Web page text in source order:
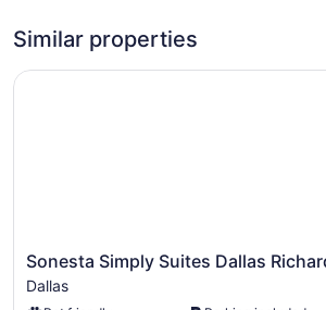
Park Central. A free area shuttle within 5
For a fee, parking is available.
Business facilities
Similar properties
Sonesta
Simply
Suites
Sonesta Simply Suites Dallas
Dallas
Sonesta Simply Suites Dallas